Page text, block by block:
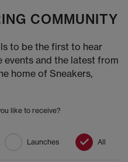
COMMUNITY
to be the first to hear
events and the latest from
home of Sneakers,
like to receive?
Launches All